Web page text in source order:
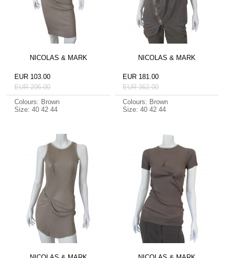
NICOLAS & MARK
EUR 103.00
EUR 206.00
Colours: Brown
Size: 40 42 44
NICOLAS & MARK
EUR 181.00
EUR 362.00
Colours: Brown
Size: 40 42 44